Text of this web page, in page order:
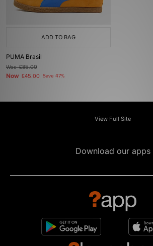
ADD TO BAG
PUMA Brasil
Was£85.00
Now £45.00 Save 47%
View Full Site
Download our apps